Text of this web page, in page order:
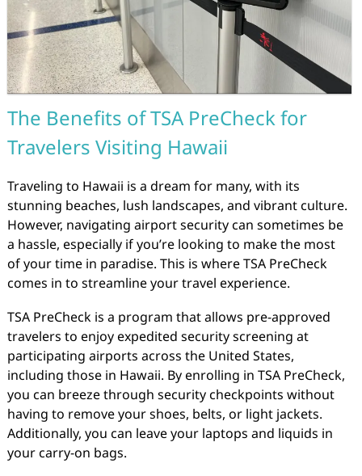
The Benefits of TSA PreCheck for
Travelers Visiting Hawaii
Traveling to Hawaii is a dream for many, with its
stunning beaches, lush landscapes, and vibrant culture.
However, navigating airport security can sometimes be
a hassle, especially if you’re looking to make the most
of your time in paradise. This is where TSA PreCheck
comes in to streamline your travel experience.
TSA PreCheck is a program that allows pre-approved
travelers to enjoy expedited security screening at
participating airports across the United States,
including those in Hawaii. By enrolling in TSA PreCheck,
you can breeze through security checkpoints without
having to remove your shoes, belts, or light jackets.
Additionally, you can leave your laptops and liquids in
your carry-on bags.